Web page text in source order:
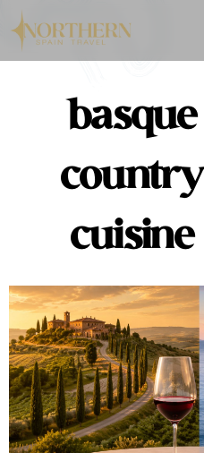
basque
country
cuisine